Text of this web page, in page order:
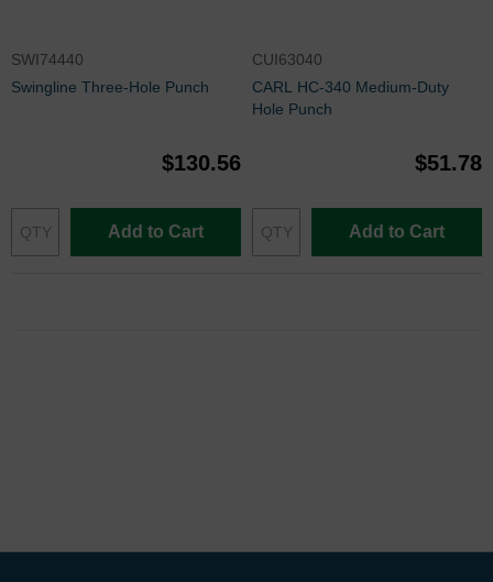
SWI74440
Swingline Three-Hole Punch
$130.56
Add to Cart
CUI63040
CARL HC-340 Medium-Duty
Hole Punch
$51.78
Add to Cart